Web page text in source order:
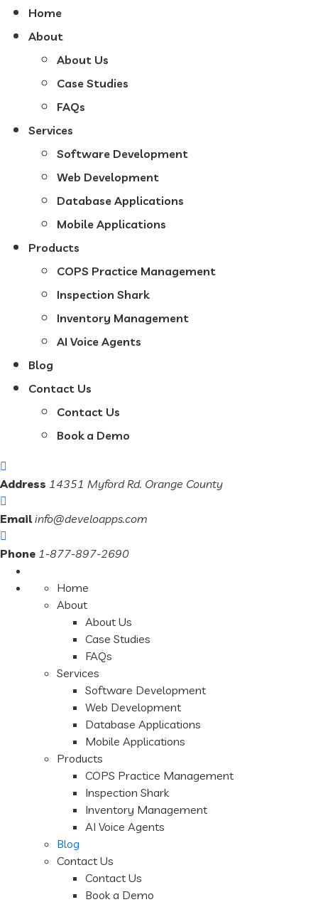
Home
About
About Us
Case Studies
FAQs
Services
Software Development
Web Development
Database Applications
Mobile Applications
Products
COPS Practice Management
Inspection Shark
Inventory Management
AI Voice Agents
Blog
Contact Us
Contact Us
Book a Demo
Address 14351 Myford Rd. Orange County
Email info@develoapps.com
Phone 1-877-897-2690
Home
About
About Us
Case Studies
FAQs
Services
Software Development
Web Development
Database Applications
Mobile Applications
Products
COPS Practice Management
Inspection Shark
Inventory Management
AI Voice Agents
Blog
Contact Us
Contact Us
Book a Demo